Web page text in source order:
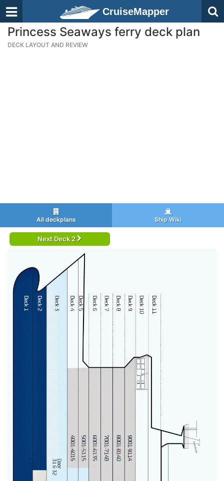
CruiseMapper
Princess Seaways ferry deck plan
DECK LAYOUT AND REVIEW
All deckplans Ship Wiki
Next Deck 2